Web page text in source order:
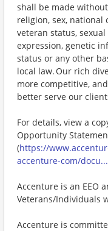
shall be made
religion, sex, national
veteran status,
expression, genetic
status or any other
local law. Our rich
more competitive,
better serve our
For details, view a
Opportunity
(https://
accenture-com/docu...
Accenture is an EEO
Veterans/Individuals
Accenture is